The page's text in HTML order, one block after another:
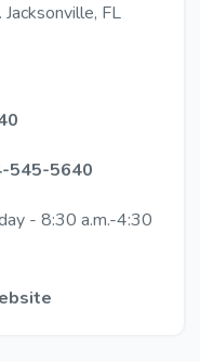
FL
545-5640
- 8:30 a.m.-4:30